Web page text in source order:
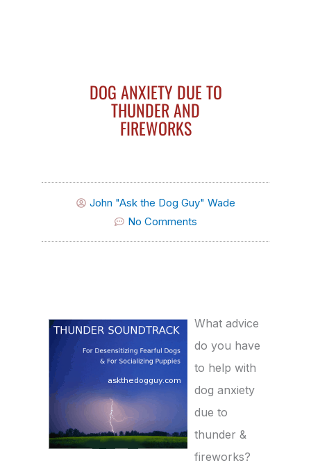
DOG ANXIETY DUE TO
THUNDER AND
FIREWORKS
John "Ask the Dog Guy" Wade
No Comments
What advice
do you have
to help with
dog anxiety
due to
thunder &
fireworks?